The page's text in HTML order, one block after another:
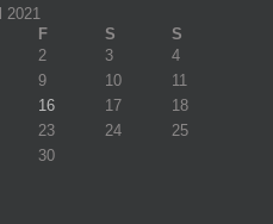
2021
F S
S
2 3
4
9 10
11
16 17
18
23 24
25
30